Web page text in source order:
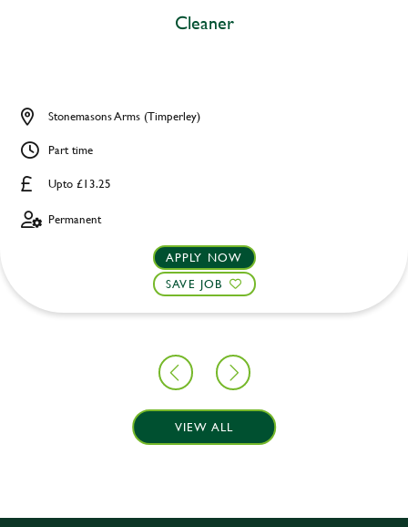
Cleaner
Upto £13.25
Stonemasons Arms (Timperley)
Part time
Permanent
APPLY NOW
SAVE JOB
VIEW ALL